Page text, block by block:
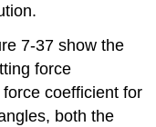
7-37 show the
force
coefficient for
both the